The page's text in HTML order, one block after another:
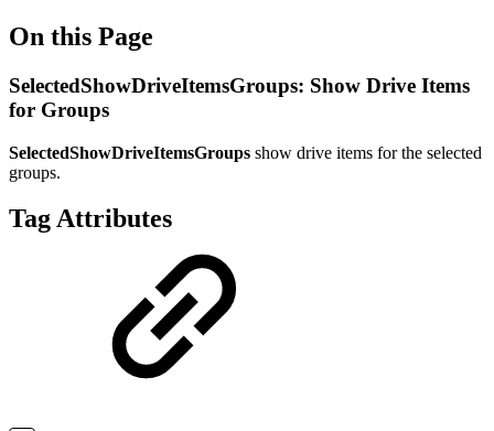
On this Page
SelectedShowDriveItemsGroups: Show Drive Items
for Groups
SelectedShowDriveItemsGroups show drive items for the selected
groups.
Tag Attributes